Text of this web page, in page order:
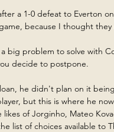
a 1-0 defeat to Everton
because I thought
big problem to solve with
decide to postpone.
he didn't plan on it
but this is where he
of Jorginho, Mateo
list of choices available to